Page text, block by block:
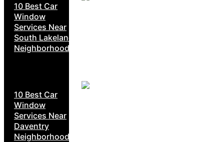
10 Best Car
Window
Services Near
South Lakeland
Neighborhoods
10 Best Car
Window
Services Near
Daventry
Neighborhoods